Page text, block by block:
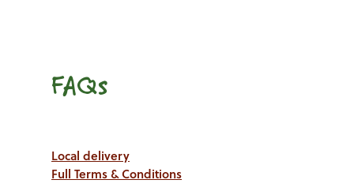
FAQs
Local delivery
Full Terms & Conditions